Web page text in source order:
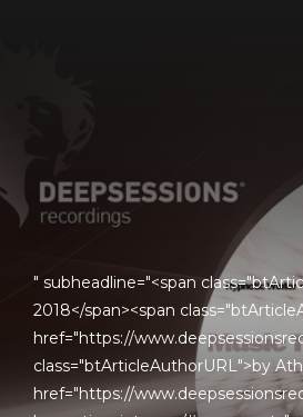
" subheadline="<span
2018</span><span
href="https://
class="btArticleAuthorURL">by
href="https://